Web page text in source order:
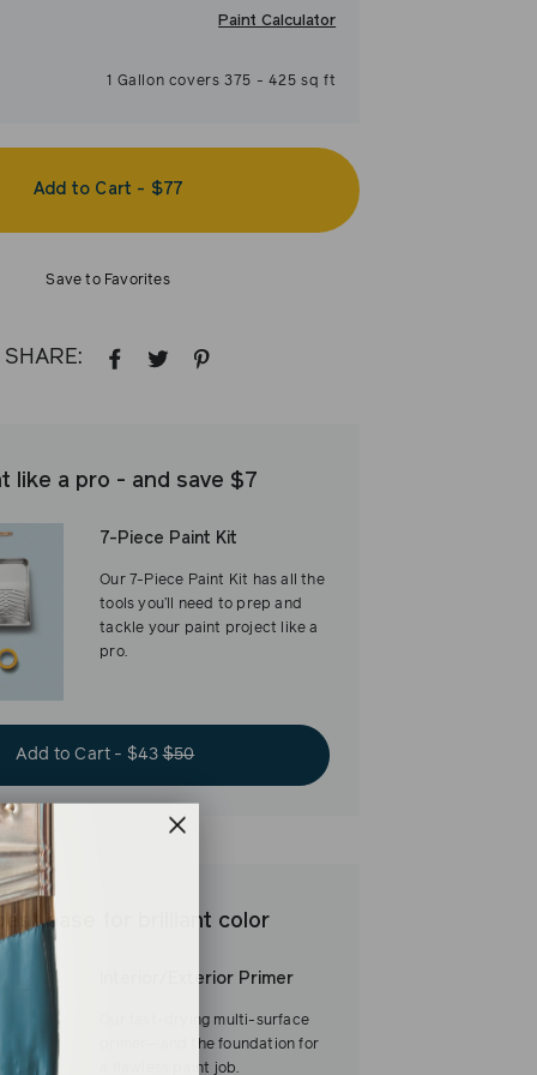
Paint Calculator
1 Gallon covers375 - 425 sq ft
Add to Cart - $77
Save to Favorites
SHARE:
SHARETWEET
like a pro - and save $7
7-Piece Paint Kit
Our 7-Piece Paint Kit has all the
tools you’ll need to prep and
tackle your paint project like a
pro.
Add to Cart - $43$50
base for brilliant color
Interior/Exterior Primer
Our fast-drying multi-surface
primer—and the foundation for
a flawless paint job.